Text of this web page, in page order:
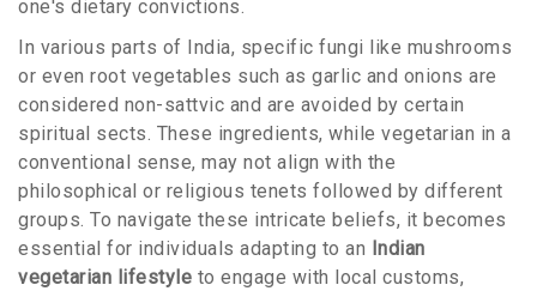
one's dietary convictions.
In various parts of India, specific fungi like mushrooms
or even root vegetables such as garlic and onions are
considered non-sattvic and are avoided by certain
spiritual sects. These ingredients, while vegetarian in a
conventional sense, may not align with the
philosophical or religious tenets followed by different
groups. To navigate these intricate beliefs, it becomes
essential for individuals adapting to an Indian
vegetarian lifestyle to engage with local customs,